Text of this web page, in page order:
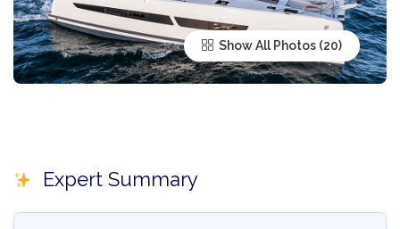
Show All Photos
Expert Summary